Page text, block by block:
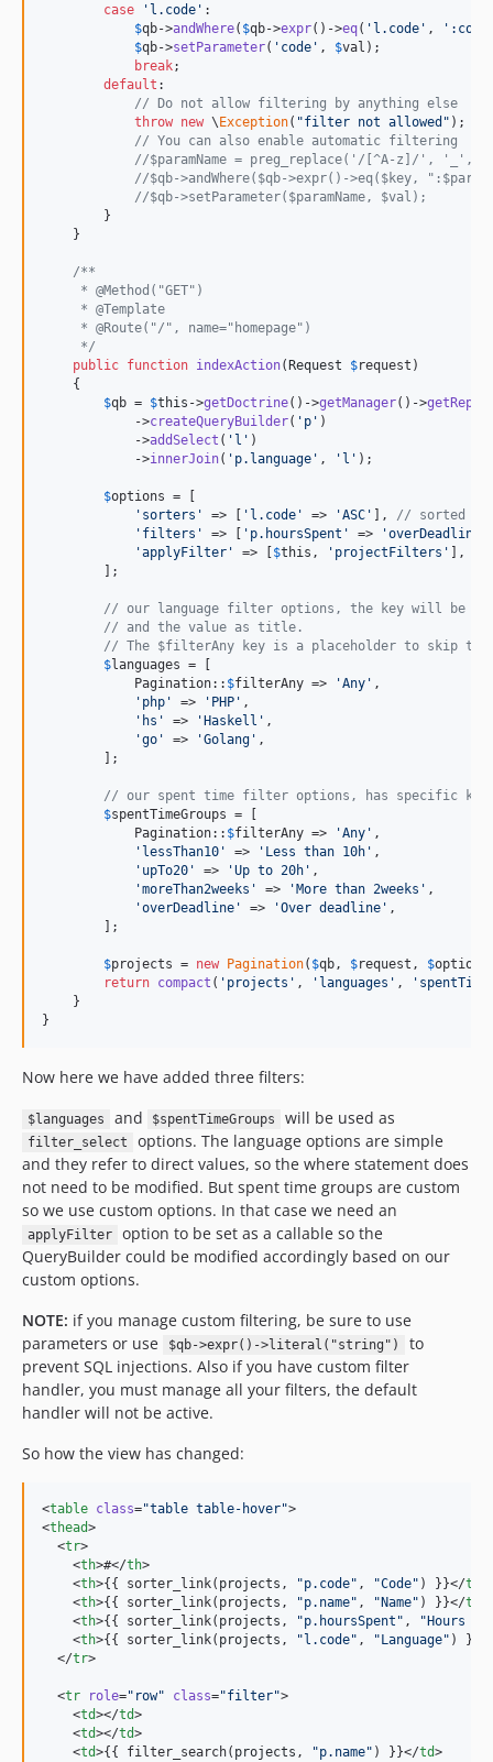
case
' l.code ' :
$qb->andWhere( $qb->expr()->eq( ' l.code ' , ' :code
$qb->setParameter( ' code ' , $val );
break;
default :
// Do not allow filtering by anything else
throw new \ Exception( "filter not allowed " );
// You can also enable automatic filtering
//$paramName = preg_replace('/[^A-z]/', '_',
//$qb->andWhere($qb->expr()->eq($key,
//$qb->setParameter($paramName, $val);
        }
    }
/**
     * @Method("GET")
     * @Template
     * @Route("/", name="homepage")
     */
public function indexAction( Request $request )
    {
$qb = $this ->getDoctrine()->getManager()->
            ->
createQueryBuilder( ' p ' )
            ->
addSelect ( ' l ' )
            ->
innerJoin( ' p.language ' , ' l ' );
$options = [
' sorters ' => [ ' l.code ' => 'ASC ' ], // sorted by
' filters ' => [ ' p.hoursSpent ' => 'overDeadline
'applyFilter ' => [ $this , ' projectFilters ' ],
        ];
// our language filter options, the key will be
// and the value as title.
// The $filterAny key is a placeholder to skip
$languages = [
            Pagination::
$filterAny => 'Any ' ,
' php ' => ' PHP ' ,
' hs ' => ' Haskell ' ,
'go ' => 'Golang ' ,
        ];
// our spent time filter options, has specific keys
$spentTimeGroups = [
            Pagination::
$filterAny => 'Any ' ,
' lessThan10 ' => ' Less than 10h ' ,
' upTo20 ' => 'Up to 20h ' ,
'moreThan2weeks ' => ' More than 2weeks ' ,
'overDeadline ' => 'Over deadline ' ,
        ];
$projects = new Pagination( $qb, $request , $options
return compact ( ' projects ' , ' languages ' , '
    }
}
Now here we have added three filters:
$languages and $spentTimeGroups will be used as
filter_select
options. The language options are simple
and they refer to direct values, so the where statement does
not need to be modified. But spent time groups are custom
so we use custom options. In that case we need an
applyFilter
option to be set as a callable so the
QueryBuilder could be modified accordingly based on our
custom options.
NOTE: if you manage custom filtering, be sure to use
parameters or use
$qb->expr()->literal("string")
to
prevent SQL injections. Also if you have custom filter
handler, you must manage all your filters, the default
handler will not be active.
So how the view has changed:
<table class="table table-hover">
<thead>
  <
tr>
    <
th>#</th>
    <
th>{{ sorter_link( projects , "p.code" , "Code" ) }}</th
    <
th>{{ sorter_link( projects , "p.name" , " Name" ) }}</th
    <
th>{{ sorter_link( projects , "p.hoursSpent " , " Hours
    <
th>{{ sorter_link( projects , " l.code" , " Language" )
  </
tr>
  <
tr role=" row" class="filter">
    <
td></td>
    <
td></td>
    <
td>{{ filter_search( projects , "p.name" ) }}</td>